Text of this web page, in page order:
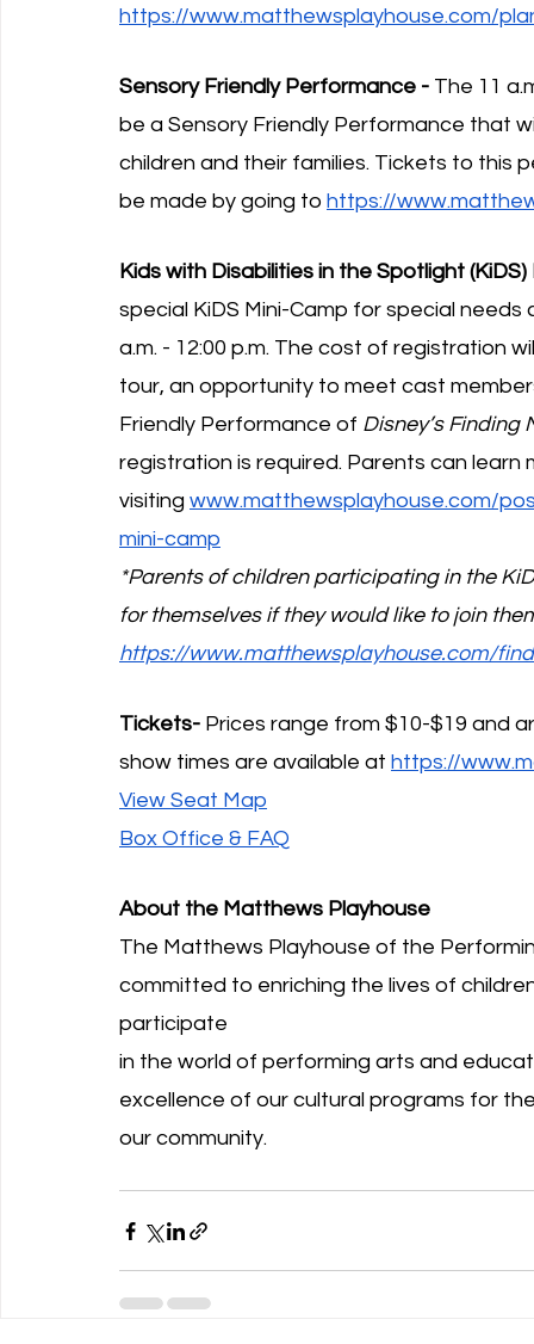
https://www.matthewsplayhouse.com/
Sensory Friendly Performance - The 11
be a Sensory Friendly Performance that
children and their families. Tickets to this
be made by going to https://
Kids with Disabilities in the Spotlight
special KiDS Mini-Camp for special
a.m. - 12:00 p.m. The cost of registration
tour, an opportunity to meet cast
Friendly Performance of Disney’s Finding
registration is required. Parents can
visiting www.matthewsplayhouse.com/
mini-camp
*Parents of children participating in the
for themselves if they would like to join
https://www.matthewsplayhouse.com/
Tickets- Prices range from $10-$19 and
show times are available at https://
View Seat Map
Box Office & FAQ
About the Matthews Playhouse
The Matthews Playhouse of the
committed to enriching the lives of
participate
in the world of performing arts and
excellence of our cultural programs for
our community.